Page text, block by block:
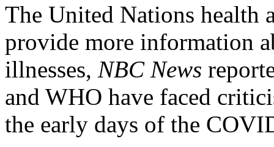
The United Nations health
provide more information
illnesses, NBC News
and WHO have faced
the early days of the